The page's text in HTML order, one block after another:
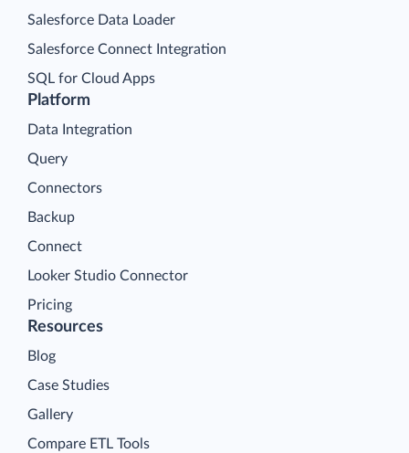
Platform
Data Integration
Query
Connectors
Backup
Connect
Looker Studio Connector
Pricing
Salesforce Data Loader
Salesforce Connect Integration
SQL for Cloud Apps
Resources
Blog
Case Studies
Gallery
Compare ETL Tools